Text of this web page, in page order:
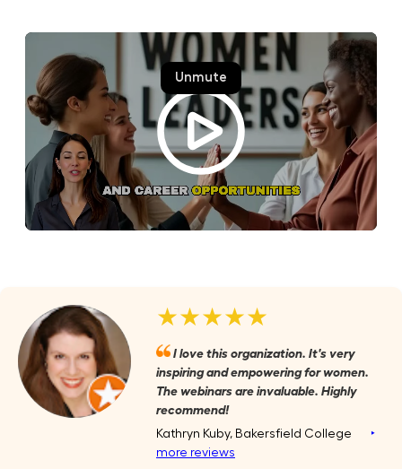
★★★★★
I love this organization. It's very
inspiring and empowering for women.
The webinars are invaluable. Highly
recommend!
Kathryn Kuby, Bakersfield College ‣
more reviews